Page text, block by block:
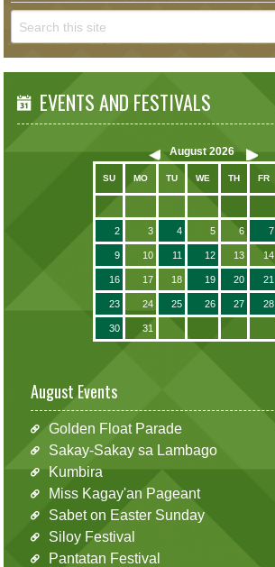
EVENTS AND FESTIVALS
August 2026
SU MO TU WE TH FR
2 3 4 5 6 7
9 10 11 12 13 14
16 17 18 19 20 21
23 24 25 26 27 28
30 31
August Events
Golden Float Parade
Sakay-Sakay sa Lambago
Kumbira
Miss Kagay'an Pageant
Sabet on Easter Sunday
Siloy Festival
Pantatan Festival